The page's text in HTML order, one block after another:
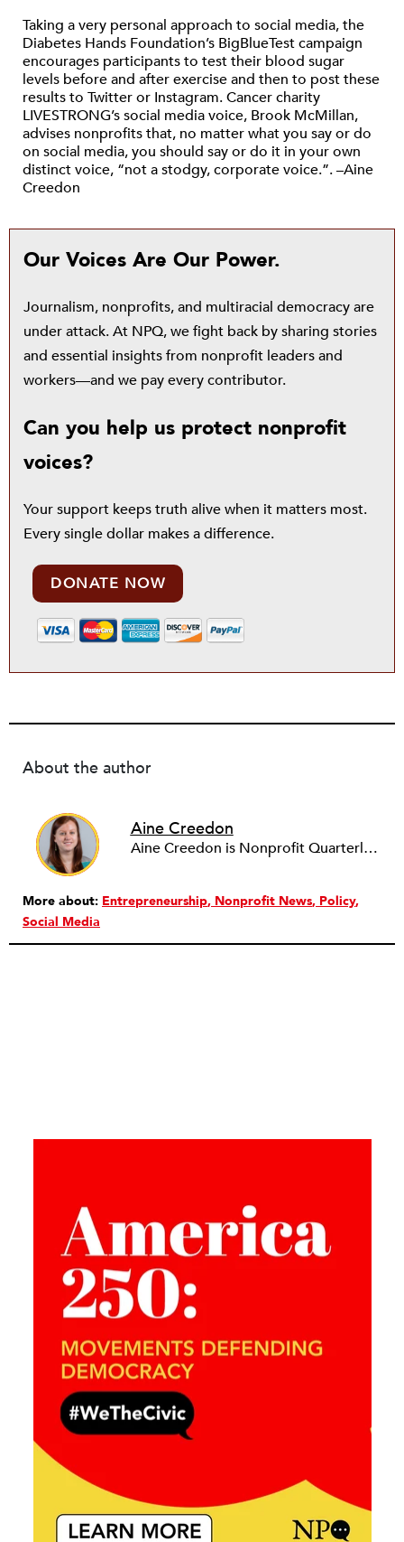
Taking a very personal approach to social media, the
Diabetes Hands Foundation’s BigBlueTest campaign
encourages participants to test their blood sugar
levels before and after exercise and then to post these
results to Twitter or Instagram. Cancer charity
LIVESTRONG’s social media voice, Brook McMillan,
advises nonprofits that, no matter what you say or do
on social media, you should say or do it in your own
distinct voice, “not a stodgy, corporate voice.”. –Aine
Creedon
Our Voices Are Our Power.
Journalism, nonprofits, and multiracial democracy are
under attack. At NPQ, we fight back by sharing stories
and essential insights from nonprofit leaders and
workers—and we pay every contributor.
Can you help us protect nonprofit
voices?
Your support keeps truth alive when it matters most.
Every single dollar makes a difference.
DONATE NOW
About the author
Aine Creedon
Aine Creedon is Nonprofit Quarterly's Director of Digital Operations and has worn many hats at NPQ since 2011. She has extensive experience with social media, communications and outreach in the nonprofit sector, and spent two years in Americorps programs serving with a handful of nonprofits across the nation as well as a community organization in Dorchester, Boston. Aine currently resides in Denver, Colorado where she enjoys volunteering, seeing live music, and hiking with her pups Frida and Tucker.
More about: Entrepreneurship Nonprofit News Policy
Social Media